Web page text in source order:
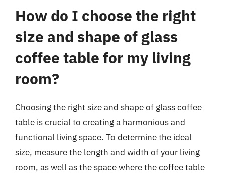
How do I choose the right
size and shape of glass
coffee table for my living
room?
Choosing the right size and shape of glass coffee
table is crucial to creating a harmonious and
functional living space. To determine the ideal
size, measure the length and width of your living
room, as well as the space where the coffee table